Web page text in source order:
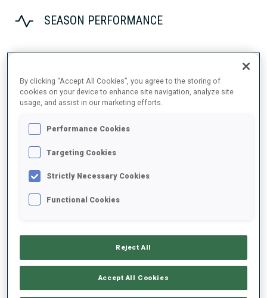
SEASON PERFORMANCE
2025/2026
PERFORMANCE AVERAGE
SKIING TIME BEHIND FASTEST
By clicking “Accept All Cookies”, you agree to the storing of
cookies on your device to enhance site navigation, analyze site
usage, and assist in our marketing efforts.
Performance Cookies
Targeting Cookies
Strictly Necessary Cookies
Functional Cookies
Reject All
Accept All Cookies